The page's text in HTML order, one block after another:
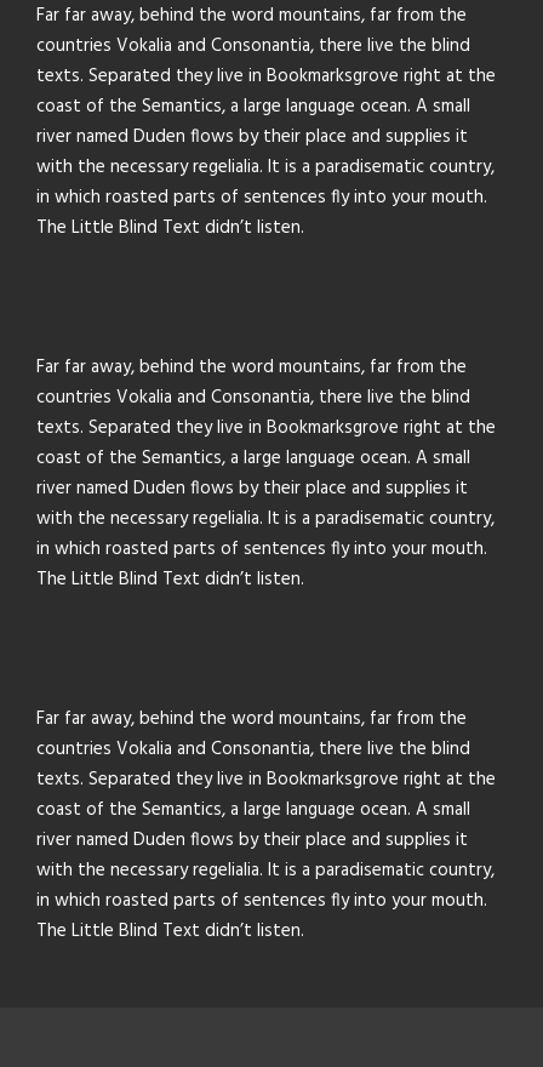
Far far away, behind the word mountains, far from the
countries Vokalia and Consonantia, there live the blind
texts. Separated they live in Bookmarksgrove right at the
coast of the Semantics, a large language ocean. A small
river named Duden flows by their place and supplies it
with the necessary regelialia. It is a paradisematic country,
in which roasted parts of sentences fly into your mouth.
The Little Blind Text didn’t listen.
Far far away, behind the word mountains, far from the
countries Vokalia and Consonantia, there live the blind
texts. Separated they live in Bookmarksgrove right at the
coast of the Semantics, a large language ocean. A small
river named Duden flows by their place and supplies it
with the necessary regelialia. It is a paradisematic country,
in which roasted parts of sentences fly into your mouth.
The Little Blind Text didn’t listen.
Far far away, behind the word mountains, far from the
countries Vokalia and Consonantia, there live the blind
texts. Separated they live in Bookmarksgrove right at the
coast of the Semantics, a large language ocean. A small
river named Duden flows by their place and supplies it
with the necessary regelialia. It is a paradisematic country,
in which roasted parts of sentences fly into your mouth.
The Little Blind Text didn’t listen.